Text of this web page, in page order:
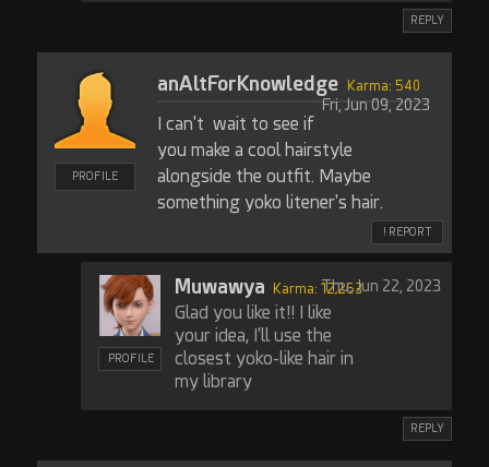
REPLY
PROFILE
anAltForKnowledge
Fri, Jun 09, 2023
Karma: 540
I can't wait to see if
you make a cool hairstyle
alongside the outfit. Maybe
something yoko litener's hair.
! REPORT
PROFILE
Muwawya Karma: 12,263Thu, Jun 22, 2023
Glad you like it!! I like
your idea, I'll use the
closest yoko-like hair in
my library
REPLY